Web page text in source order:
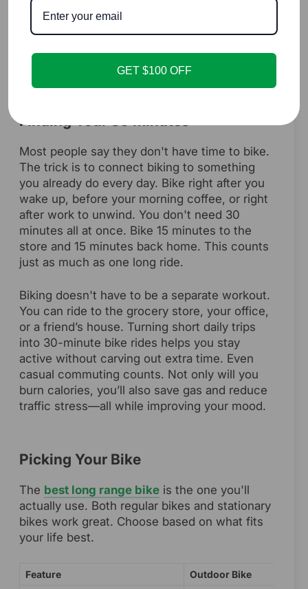
Knowing the benefits is easy, but actually
doing it every day is harder. The key is to
make biking as simple as possible. Here's
how to turn this into a habit that sticks.
Finding Your 30 Minutes
Most people say they don't have time to bike.
The trick is to connect biking to something
you already do every day. Bike right after you
wake up, before your morning coffee, or right
after work to unwind. You don't need 30
minutes all at once. Bike 15 minutes to the
store and 15 minutes back home. This counts
just as much as one long ride.
Biking doesn't have to be a separate workout.
You can ride to the grocery store, your office,
or a friend’s house. Turning short daily trips
into 30-minute bike rides helps you stay
active without carving out extra time. Even
casual commuting counts. Not only will you
burn calories, you’ll also save gas and reduce
traffic stress—all while improving your mood.
Picking Your Bike
The best long range bike is the one you'll
actually use. Both regular bikes and stationary
bikes work great. Choose based on what fits
your life best.
Feature Outdoor Bike
GET $100 OFF